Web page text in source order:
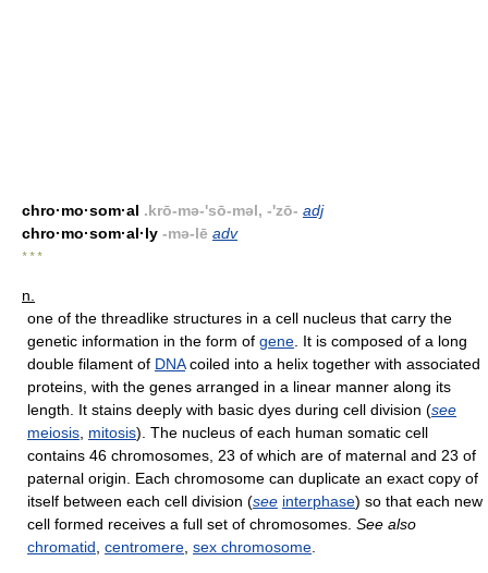
chro·mo·som·al .krō-mə-'sō-məl, -'zō- adj
chro·mo·som·al·ly -mə-lē adv
* * *
n.
one of the threadlike structures in a cell nucleus that carry the
genetic information in the form of gene . It is composed of a long
double filament of DNAcoiled into a helix together with associated
proteins, with the genes arranged in a linear manner along its
length. It stains deeply with basic dyes during cell division (see
meiosis mitosis). The nucleus of each human somatic cell
contains 46 chromosomes, 23 of which are of maternal and 23 of
paternal origin. Each chromosome can duplicate an exact copy of
itself between each cell division (see interphase) so that each new
cell formed receives a full set of chromosomes. See also
chromatid centromere sex chromosome